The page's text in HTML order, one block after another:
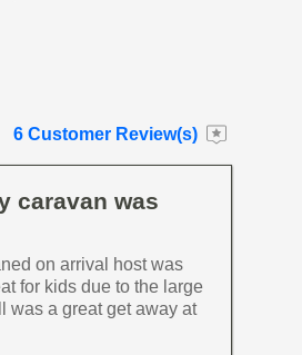
6 Customer Review(s)
caravan was
on arrival host was
for kids due to the large
was a great get away at